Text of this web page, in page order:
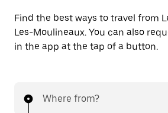
Find the best ways to travel from
Les-Moulineaux. You can also
in the app at the tap of a button.
Where from?